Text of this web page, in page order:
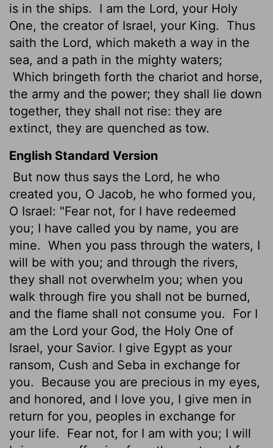
is in the ships.
I am the Lord, your Holy
One, the creator of Israel, your King.
Thus
saith the Lord, which maketh a way in the
sea, and a path in the mighty waters;
Which bringeth forth the chariot and horse,
the army and the power; they shall lie down
together, they shall not rise: they are
extinct, they are quenched as tow.
English Standard Version
But now thus says the Lord, he who
created you, O Jacob, he who formed you,
O Israel: "Fear not, for I have redeemed
you; I have called you by name, you are
mine. When you pass through the waters, I
will be with you; and through the rivers,
they shall not overwhelm you; when you
walk through fire you shall not be burned,
and the flame shall not consume you.
For I
am the Lord your God, the Holy One of
Israel, your Savior. I give Egypt as your
ransom, Cush and Seba in exchange for
you.
Because you are precious in my eyes,
and honored, and I love you, I give men in
return for you, peoples in exchange for
your life.
Fear not, for I am with you; I will